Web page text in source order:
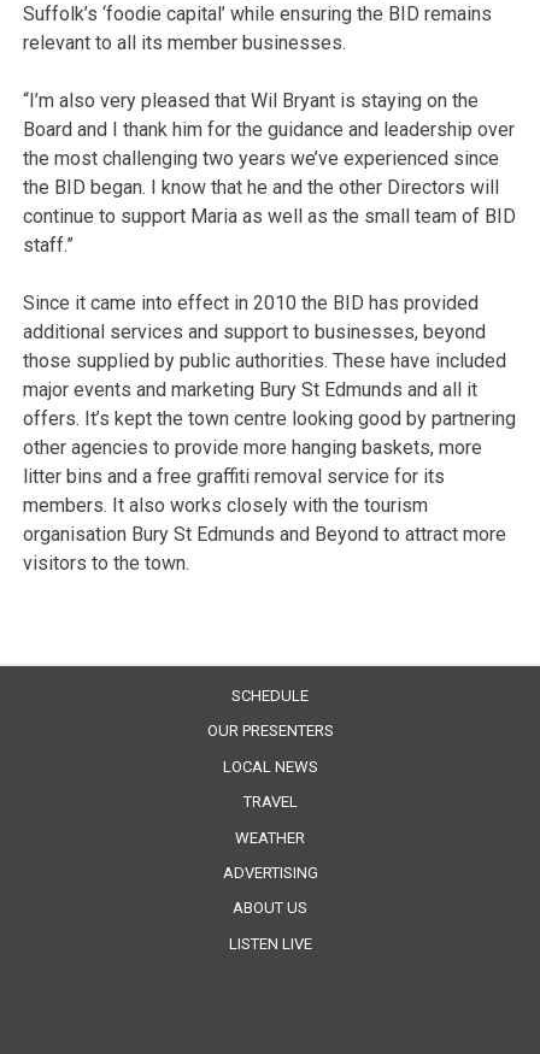
Suffolk’s ‘foodie capital’ while ensuring the BID remains
relevant to all its member businesses.
“I’m also very pleased that Wil Bryant is staying on the
Board and I thank him for the guidance and leadership over
the most challenging two years we’ve experienced since
the BID began. I know that he and the other Directors will
continue to support Maria as well as the small team of BID
staff.”
Since it came into effect in 2010 the BID has provided
additional services and support to businesses, beyond
those supplied by public authorities. These have included
major events and marketing Bury St Edmunds and all it
offers. It’s kept the town centre looking good by partnering
other agencies to provide more hanging baskets, more
litter bins and a free graffiti removal service for its
members. It also works closely with the tourism
organisation Bury St Edmunds and Beyond to attract more
visitors to the town.
SCHEDULE
OUR PRESENTERS
LOCAL NEWS
TRAVEL
WEATHER
ADVERTISING
ABOUT US
LISTEN LIVE